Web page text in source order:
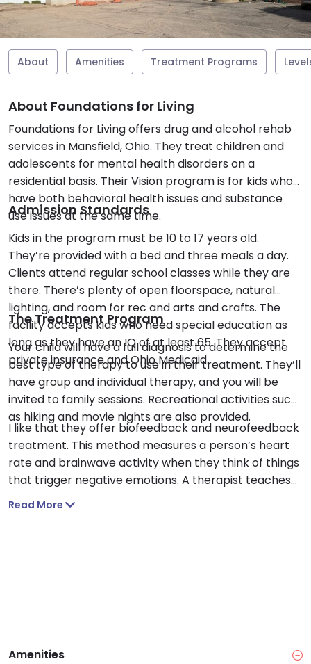
About Amenities Treatment Programs
About Foundations for Living
Foundations for Living offers drug and alcohol rehab
services in Mansfield, Ohio. They treat children and
adolescents for mental health disorders on a
residential basis. Their Vision program is for kids who
have both behavioral health issues and substance
use issues at the same time.
Admission Standards
Kids in the program must be 10 to 17 years old.
They’re provided with a bed and three meals a day.
Clients attend regular school classes while they are
there. There’s plenty of open floorspace, natural
lighting, and room for rec and arts and crafts. The
facility accepts kids who need special education as
long as they have an IQ of at least 65. They accept
private insurance and Ohio Medicaid.
The Treatment Program
Your child will have a full diagnosis to determine the
best type of therapy to use in their treatment. They’ll
have group and individual therapy, and you will be
invited to family sessions. Recreational activities such
as hiking and movie nights are also provided.
I like that they offer biofeedback and neurofeedback
treatment. This method measures a person’s heart
rate and brainwave activity when they think of things
that trigger negative emotions. A therapist teaches
the person how to regulate their responses to these
Read More
Amenities